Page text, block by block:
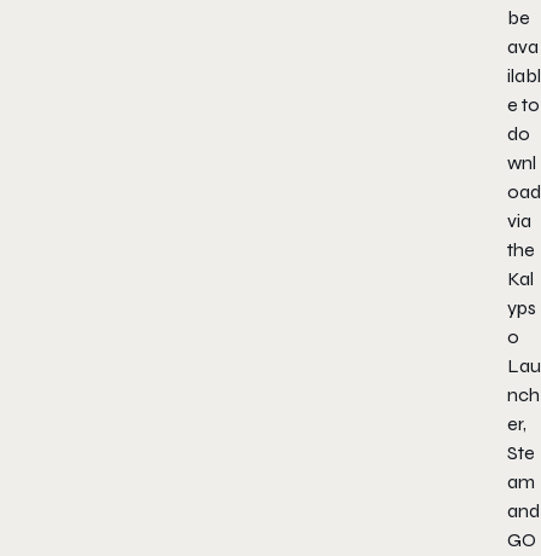
be
ava
ilabl
e to
do
wnl
oad
via
the
Kal
yps
o
Lau
nch
er,
Ste
am
and
GO